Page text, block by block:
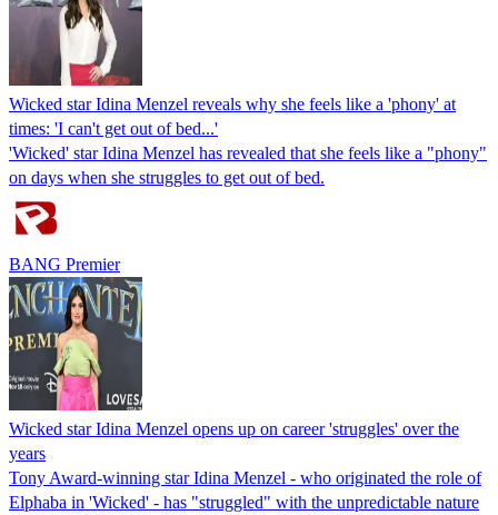
Wicked star Idina Menzel reveals why she feels like a 'phony' at
times: 'I can't get out of bed...'
'Wicked' star Idina Menzel has revealed that she feels like a "phony"
on days when she struggles to get out of bed.
BANG Premier
Wicked star Idina Menzel opens up on career 'struggles' over the
years
Tony Award-winning star Idina Menzel - who originated the role of
Elphaba in 'Wicked' - has "struggled" with the unpredictable nature